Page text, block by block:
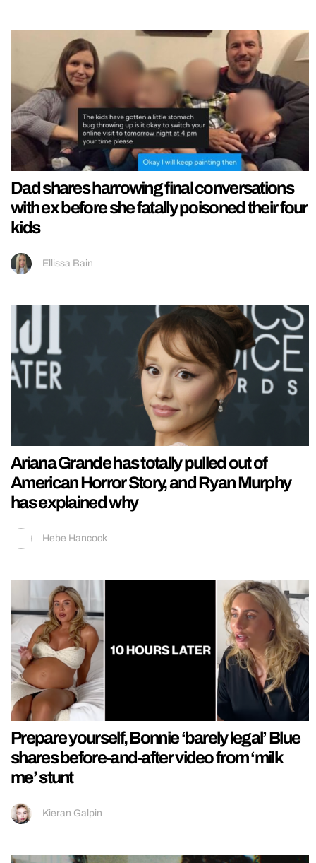
Dad shares harrowing final conversations
with ex before she fatally poisoned their four
kids
Ellissa Bain
Ariana Grande has totally pulled out of
American Horror Story, and Ryan Murphy
has explained why
Hebe Hancock
Prepare yourself, Bonnie ‘barely legal’ Blue
shares before-and-after video from ‘milk
me’ stunt
Kieran Galpin